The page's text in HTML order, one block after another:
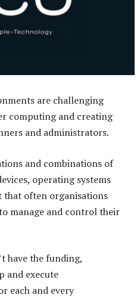
are challenging
computing and creating
and administrators.
and combinations of
operating systems
often organisations
manage and control their
have the funding,
and execute
each and every